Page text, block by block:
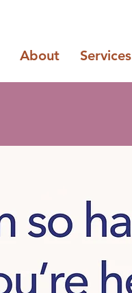
About Services